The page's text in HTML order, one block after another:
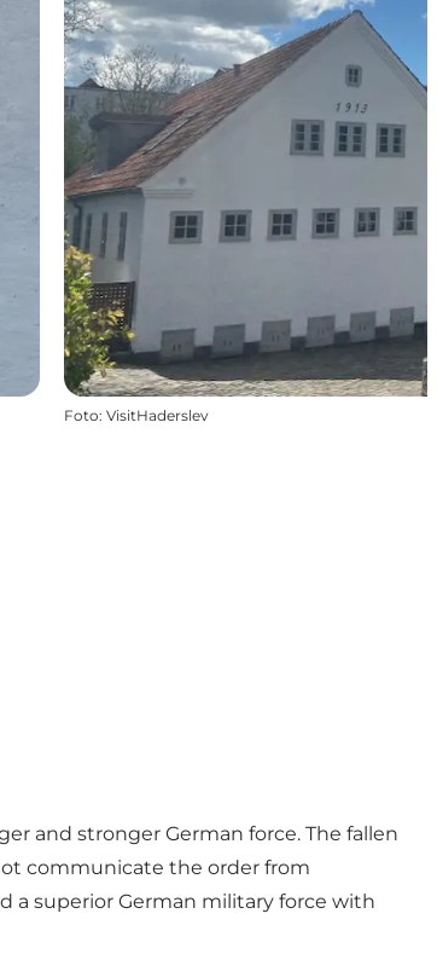
Foto: VisitHaderslev
and stronger German force. The fallen
communicate the order from
a superior German military force with